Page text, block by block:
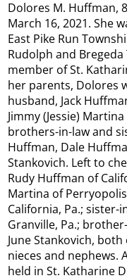
Dolores M. Huffman,
March 16, 2021. She
East Pike Run
Rudolph and
member of St.
her parents, Dolores
husband, Jack
Jimmy (Jessie)
brothers-in-law and
Huffman, Dale
Stankovich. Left to
Rudy Huffman of
Martina of
California, Pa.;
Granville, Pa.;
June Stankovich,
nieces and nephews.
held in St. Katharine